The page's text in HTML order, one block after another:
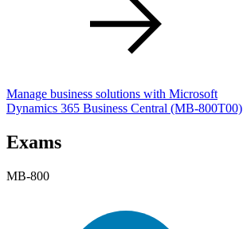
Manage business solutions with Microsoft
Dynamics 365 Business Central (MB-800T00)
Exams
MB-800